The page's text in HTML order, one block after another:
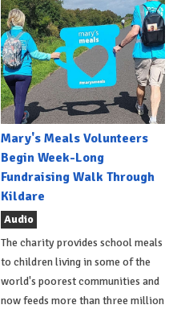
Mary's Meals Volunteers
Begin Week-Long
Fundraising Walk Through
Kildare
Audio
The charity provides school meals
to children living in some of the
world's poorest communities and
now feeds more than three million